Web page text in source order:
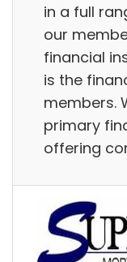
in a full
our
financial
is the
members.
primary
offering